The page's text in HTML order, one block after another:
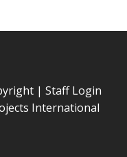
Staff Login
International